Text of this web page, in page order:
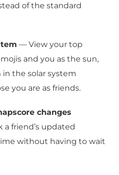
of the standard
— View your top
and you as the sun,
the solar system
you are as friends.
changes
a friend’s updated
without having to wait